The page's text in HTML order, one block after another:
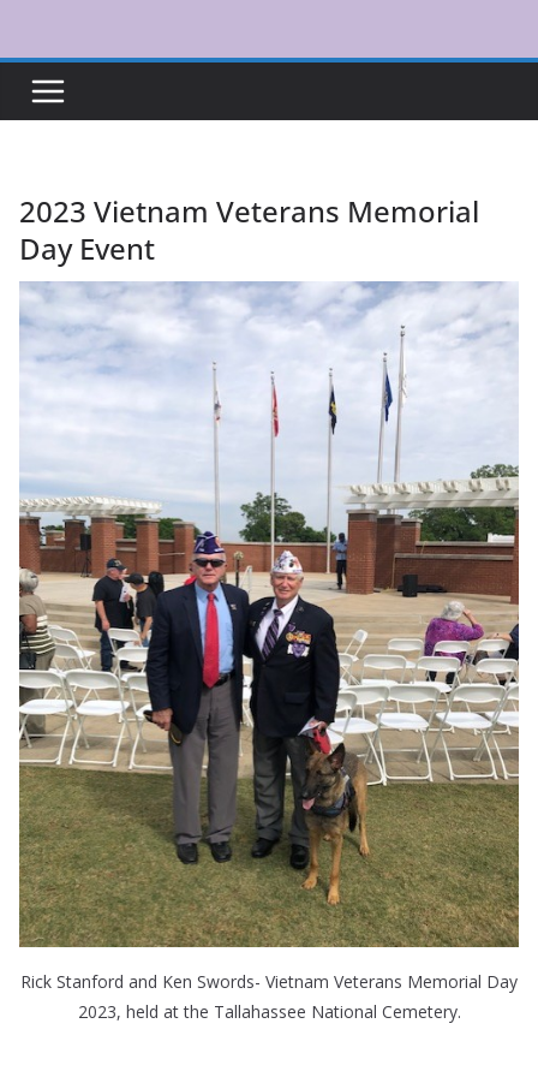
content
2023 Vietnam Veterans Memorial
Day Event
Rick Stanford and Ken Swords- Vietnam Veterans Memorial Day
2023, held at the Tallahassee National Cemetery.